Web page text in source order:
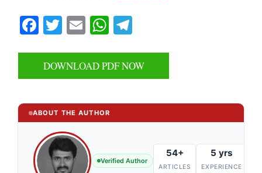
F
c
e
b
o
o
k
T
itt
er
E
ai
l
W
at
s
A
p
e
gr
a
m
DOWNLOAD PDF NOW
ABOUT THE AUTHOR
Verified Author
54+
ARTICLES
5 yrs
EXPERIENCE